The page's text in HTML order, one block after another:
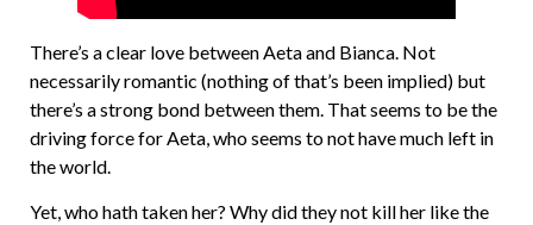
There’s a clear love between Aeta and Bianca. Not
necessarily romantic (nothing of that’s been implied) but
there’s a strong bond between them. That seems to be the
driving force for Aeta, who seems to not have much left in
the world.
Yet, who hath taken her? Why did they not kill her like the